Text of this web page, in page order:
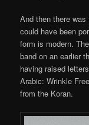
And then there
could have been
form is modern.
band on an earlier
having raised
Arabic: Wrinkle
from the Koran.